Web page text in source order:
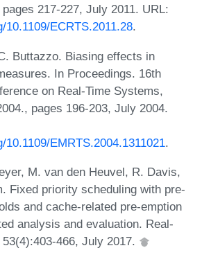
217-227, July 2011. URL:
10.1109/ECRTS.2011.28.
Buttazzo. Biasing effects in
In Proceedings. 16th
on Real-Time Systems,
pages 196-203, July 2004.
10.1109/EMRTS.2004.1311021.
M. van den Heuvel, R. Davis,
Fixed priority scheduling with pre-
and cache-related pre-emption
analysis and evaluation. Real-
466, July 2017.